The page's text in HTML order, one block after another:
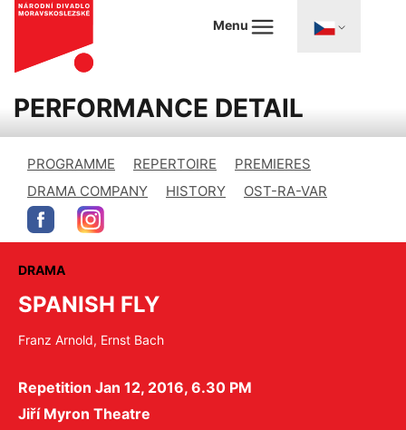
Menu
PERFORMANCE DETAIL
PROGRAMME REPERTOIRE
PREMIERES
DRAMA COMPANY
HISTORY OST-RA-VAR
DRAMA
SPANISH FLY
Franz Arnold, Ernst Bach
Repetition Jan 12, 2016, 6.30 PM
Jiří Myron Theatre